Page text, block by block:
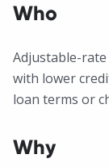
Who
Adjustable-
with lower
loan terms or
Why